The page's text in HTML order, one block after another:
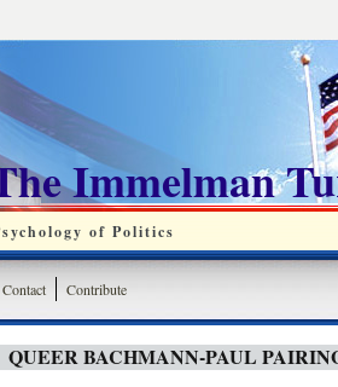
Immelman
of Politics
Contact Contribute
QUEER BACHMANN-PAUL